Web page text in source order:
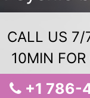
CALL US 7/
10MIN
+1 786-